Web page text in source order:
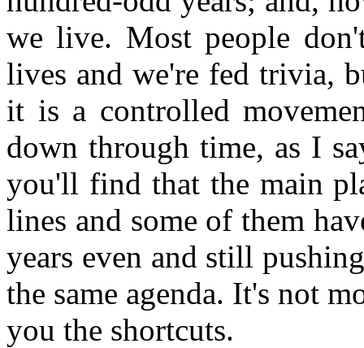
we live. Most people
lives and we're fed trivia,
it is a controlled
down through time, as I
you'll find that the main
lines and some of them
years even and still
the same agenda. It's not
you the shortcuts.